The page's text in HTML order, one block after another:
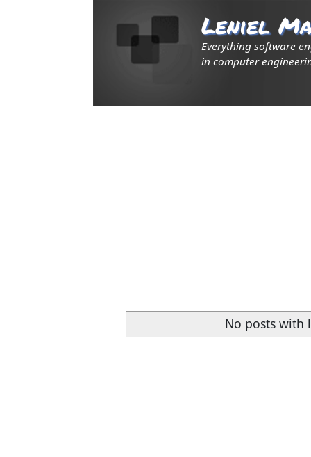
Leniel
Everything software
in computer
No posts with